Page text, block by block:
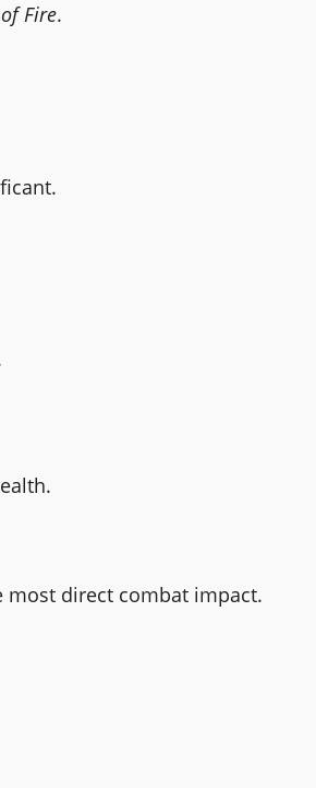
Fire.
most direct combat impact.